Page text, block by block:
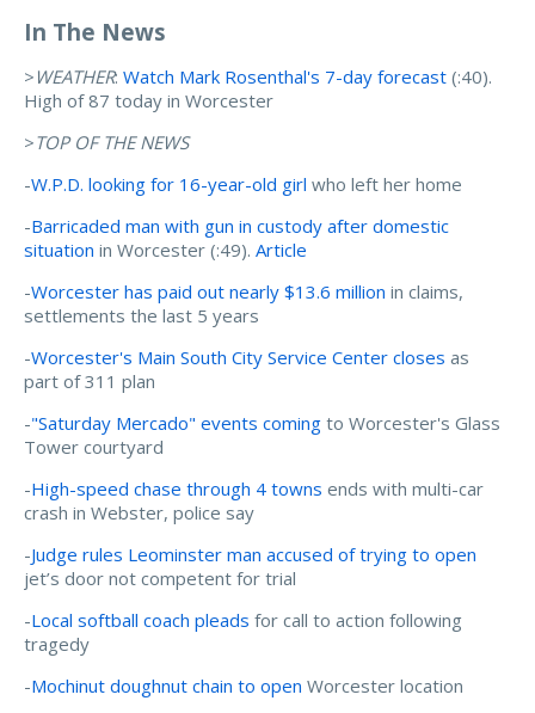
In The News
> WEATHER: Watch Mark Rosenthal's 7-day forecast (:40).
High of 87 today in Worcester
>TOP OF THE NEWS
-W.P.D. looking for 16-year-old girl who left her home
-Barricaded man with gun in custody after domestic
situation in Worcester (:49). Article
-Worcester has paid out nearly $13.6 million in claims,
settlements the last 5 years
-Worcester's Main South City Service Center closes as
part of 311 plan
-"Saturday Mercado" events coming to Worcester's Glass
Tower courtyard
-High-speed chase through 4 towns ends with multi-car
crash in Webster, police say
-Judge rules Leominster man accused of trying to open
jet’s door not competent for trial
-Local softball coach pleads for call to action following
tragedy
-Mochinut doughnut chain to open Worcester location